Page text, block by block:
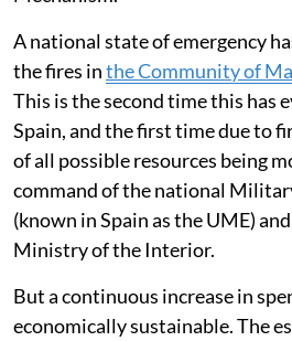
A national state of emergency
the fires inthe Community of
This is the second time this has
Spain, and the first time due to
of all possible resources being
command of the national
(known in Spain as the UME)
Ministry of the Interior.
But a continuous increase in
economically sustainable. The